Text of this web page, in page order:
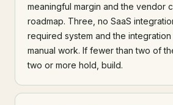
meaningful margin and the vendor
roadmap. Three, no SaaS
required system and the
manual work. If fewer than two of
two or more hold, build.